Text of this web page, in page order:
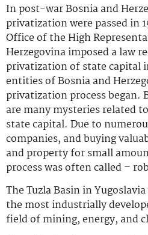
In post-war Bosnia and
privatization were passed in
Office of the High
Herzegovina imposed a law
privatization of state
entities of Bosnia and
privatization process began.
are many mysteries related
state capital. Due to
companies, and buying
and property for small
process was often called –
The Tuzla Basin in
the most industrially
field of mining, energy, and